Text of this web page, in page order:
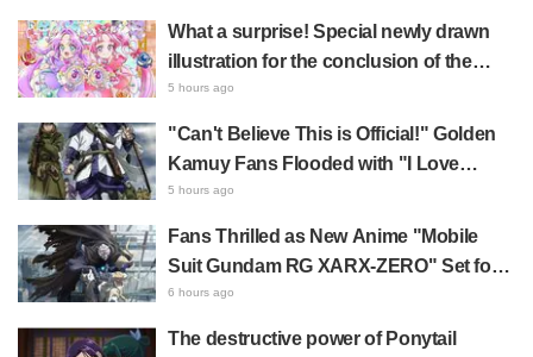
Wrapped in a Bath Towel"
What a surprise! Special newly drawn
illustration for the conclusion of the
"Cure Eclair Arc" in Star Detective
from the creators"
5 hours ago
"Can't Believe This is Official!" Golden
Kamuy Fans Flooded with "I Love
Both" Over the Ultimate Choice
5 hours ago
Fans Thrilled as New Anime "Mobile
Suit Gundam RG XARX-ZERO" Set for
2027 Release: "A Cloak and Beast-Like
6 hours ago
The destructive power of Ponytail